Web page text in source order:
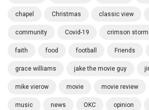
chapel Christmas classic view
community Covid-19 crimson storm
faith food football Friends
grace williams jake the movie guy
mike vierow movie movie review
music news OKC opinion